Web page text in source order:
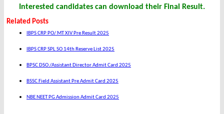
Interested candidates can download their Final Result.
Related Posts
IBPS CRP PO/ MT XIV Pre Result 2025
IBPS CRP SPL SO 14th Reserve List 2025
BPSC DSO /Assistant Director Admit Card 2025
BSSC Field Assistant Pre Admit Card 2025
NBE NEET PG Admission Admit Card 2025